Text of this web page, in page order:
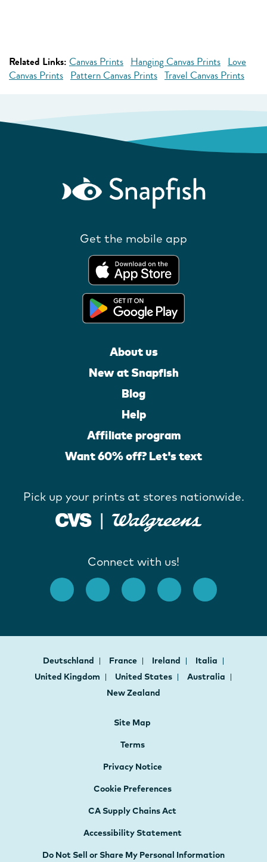
Related Links: Canvas Prints Hanging Canvas Prints Love
Canvas Prints Pattern Canvas Prints Travel Canvas Prints
Get the mobile app
About us
New at Snapfish
Blog
Help
Affiliate program
Want 60% off? Let's text
Pick up your prints at stores nationwide.
Connect with us!
Deutschland France Ireland
Italia
United Kingdom
United States
Australia
New Zealand
Site Map
Terms
Privacy Notice
Cookie Preferences
CA Supply Chains Act
Accessibility Statement
Do Not Sell or Share My Personal Information